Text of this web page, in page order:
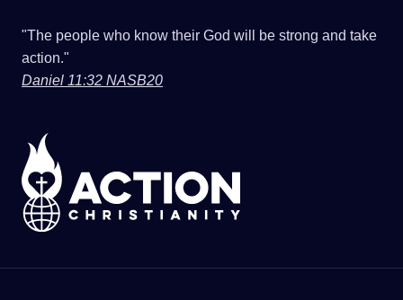
"The people who know their God will be strong and take
action."
Daniel 11:32 NASB20